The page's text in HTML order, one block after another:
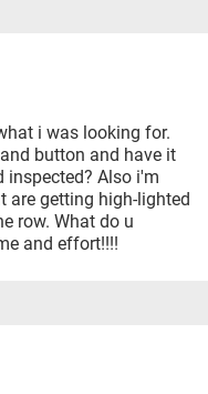
i was looking for.
button and have it
inspected? Also i'm
are getting high-lighted
row. What do u
and effort!!!!